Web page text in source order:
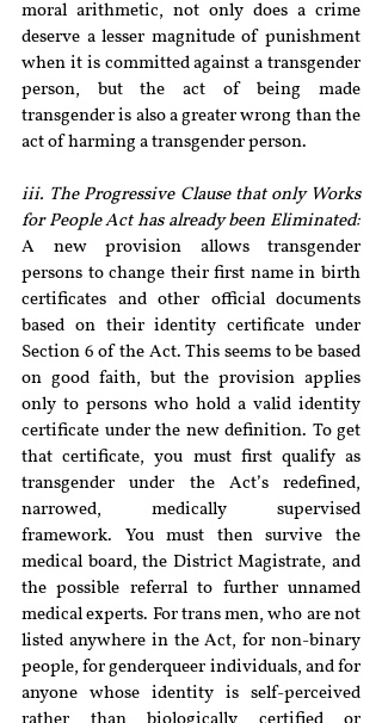
moral arithmetic, not only does a crime
deserve a lesser magnitude of punishment
when it is committed against a transgender
person, but the act of being made
transgender is also a greater wrong than the
act of harming a transgender person.
iii. The Progressive Clause that only Works
for People Act has already been Eliminated:
A new provision allows transgender
persons to change their first name in birth
certificates and other official documents
based on their identity certificate under
Section 6 of the Act. This seems to be based
on good faith, but the provision applies
only to persons who hold a valid identity
certificate under the new definition. To get
that certificate, you must first qualify as
transgender under the Act’s redefined,
narrowed, medically supervised
framework. You must then survive the
medical board, the District Magistrate, and
the possible referral to further unnamed
medical experts. For trans men, who are not
listed anywhere in the Act, for non-binary
people, for genderqueer individuals, and for
anyone whose identity is self-perceived